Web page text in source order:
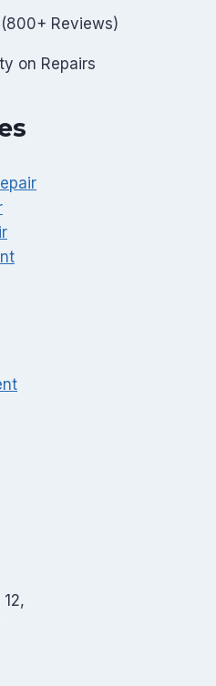
(800+ Reviews)
on Repairs